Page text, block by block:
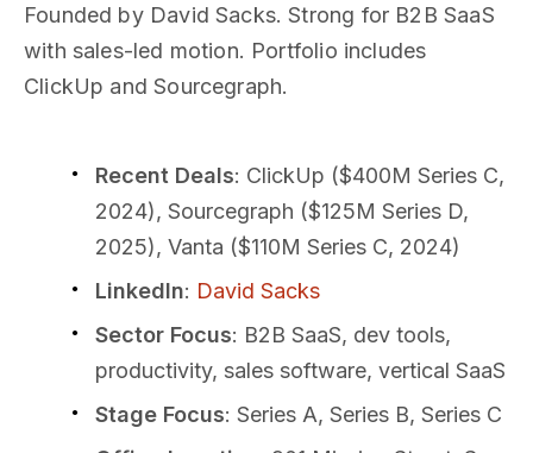
Founded by David Sacks. Strong for B2B SaaS
with sales-led motion. Portfolio includes
ClickUp and Sourcegraph.
Recent Deals: ClickUp ($400M Series C,
2024), Sourcegraph ($125M Series D,
2025), Vanta ($110M Series C, 2024)
LinkedIn: David Sacks
Sector Focus: B2B SaaS, dev tools,
productivity, sales software, vertical SaaS
Stage Focus: Series A, Series B, Series C